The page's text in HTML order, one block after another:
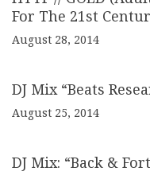
For The 21st
August 28, 2014
DJ Mix “Beats
August 25, 2014
DJ Mix: “Back &